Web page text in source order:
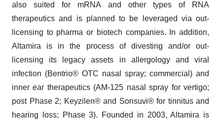
also suited for mRNA and other types of RNA
therapeutics and is planned to be leveraged via out-
licensing to pharma or biotech companies. In addition,
Altamira is in the process of divesting and/or out-
licensing its legacy assets in allergology and viral
infection (Bentrio® OTC nasal spray; commercial) and
inner ear therapeutics (AM-125 nasal spray for vertigo;
post Phase 2; Keyzilen® and Sonsuvi® for tinnitus and
hearing loss; Phase 3). Founded in 2003, Altamira is